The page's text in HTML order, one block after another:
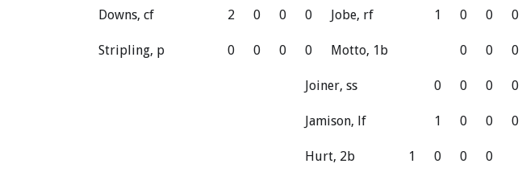
Downs, cf 2 0 0 0 Jobe, rf 1 0 0 0
Stripling, p 0 0 0 0 Motto, 1b 0 0 0
Joiner, ss 0 0 0 0
Jamison, lf 1 0 0 0
Hurt, 2b 1 0 0 0